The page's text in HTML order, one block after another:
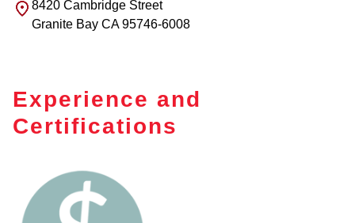
8420 Cambridge Street
Granite Bay CA95746-6008
Experience and
Certifications